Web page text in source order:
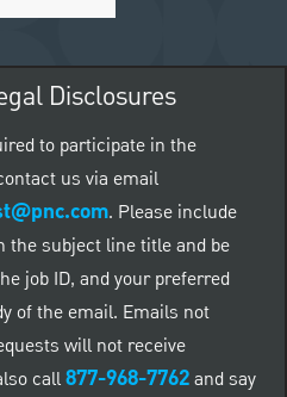
Disclosures
to participate in the
us via email
. Please include
the subject line title and be
job ID, and your preferred
of the email. Emails not
will not receive
call877-968-7762and say